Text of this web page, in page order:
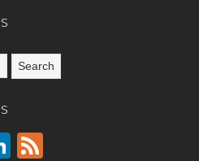
LinkedIn